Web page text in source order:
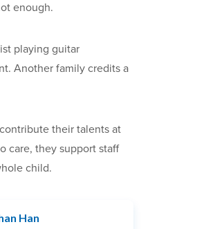
enough.
playing guitar
Another family credits a
their talents at
care, they support staff
child.
Han